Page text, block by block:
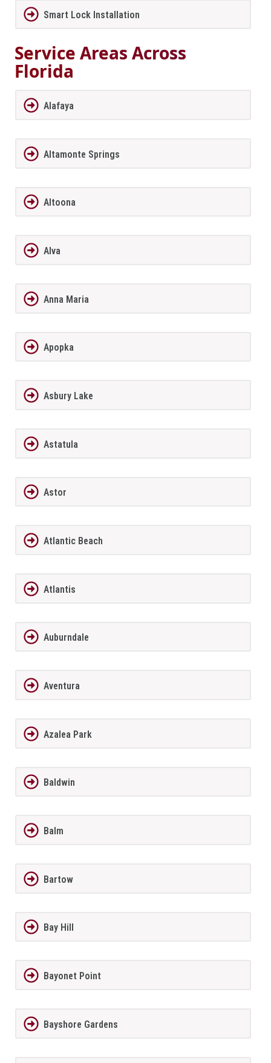
Smart Lock Installation
Service Areas Across
Florida
Alafaya
Altamonte Springs
Altoona
Alva
Anna Maria
Apopka
Asbury Lake
Astatula
Astor
Atlantic Beach
Atlantis
Auburndale
Aventura
Azalea Park
Baldwin
Balm
Bartow
Bay Hill
Bayonet Point
Bayshore Gardens